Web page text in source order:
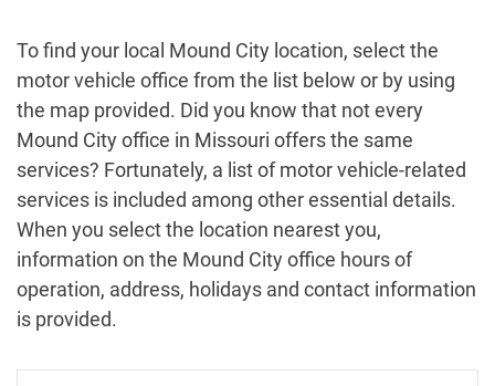
To find your local Mound City location, select the
motor vehicle office from the list below or by using
the map provided. Did you know that not every
Mound City office in Missouri offers the same
services? Fortunately, a list of motor vehicle-related
services is included among other essential details.
When you select the location nearest you,
information on the Mound City office hours of
operation, address, holidays and contact information
is provided.